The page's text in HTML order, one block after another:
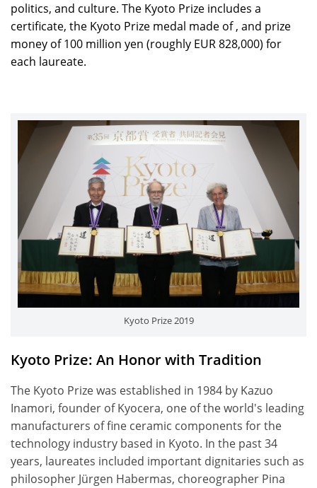
politics, and culture. The Kyoto Prize includes a
certificate, the Kyoto Prize medal made of , and prize
money of 100 million yen (roughly EUR 828,000) for
each laureate.
Kyoto Prize 2019
Kyoto Prize: An Honor with Tradition
The Kyoto Prize was established in 1984 by Kazuo
Inamori, founder of Kyocera, one of the world's leading
manufacturers of fine ceramic components for the
technology industry based in Kyoto. In the past 34
years, laureates included important dignitaries such as
philosopher Jürgen Habermas, choreographer Pina